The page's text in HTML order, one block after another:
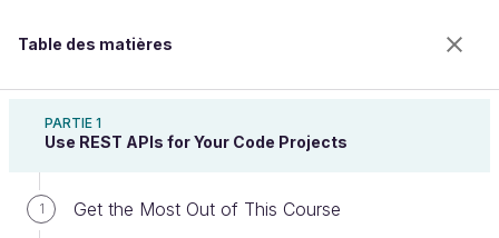
Table des matières
PARTIE 1
Use REST APIs for Your Code Projects
1 Get the Most Out of This Course
Identify the Advantages of a REST